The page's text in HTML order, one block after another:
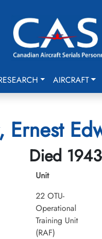
AIRCRAFT
Ernest
Died
Unit
22 OTU-
Operational
Training Unit
(RAF)